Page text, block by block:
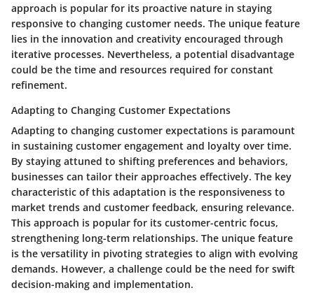
approach is popular for its proactive nature in staying
responsive to changing customer needs. The unique feature
lies in the innovation and creativity encouraged through
iterative processes. Nevertheless, a potential disadvantage
could be the time and resources required for constant
refinement.
Adapting to Changing Customer Expectations
Adapting to changing customer expectations is paramount
in sustaining customer engagement and loyalty over time.
By staying attuned to shifting preferences and behaviors,
businesses can tailor their approaches effectively. The key
characteristic of this adaptation is the responsiveness to
market trends and customer feedback, ensuring relevance.
This approach is popular for its customer-centric focus,
strengthening long-term relationships. The unique feature
is the versatility in pivoting strategies to align with evolving
demands. However, a challenge could be the need for swift
decision-making and implementation.